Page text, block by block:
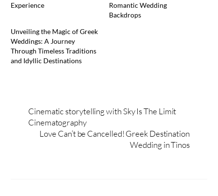
Experience
Romantic Wedding
Backdrops
Unveiling the Magic of Greek
Weddings: A Journey
Through Timeless Traditions
and Idyllic Destinations
Cinematic storytelling with Sky Is The Limit
Cinematography
Love Can’t be Cancelled! Greek Destination
Wedding in Tinos